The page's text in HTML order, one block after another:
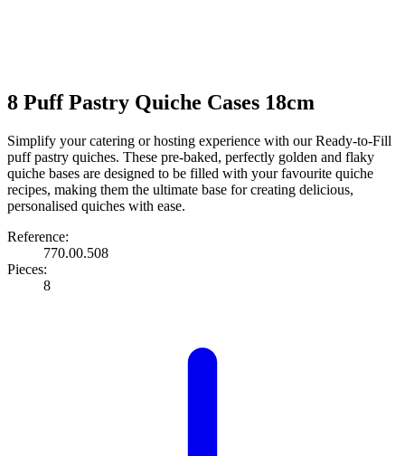
8 Puff Pastry Quiche Cases 18cm
Simplify your catering or hosting experience with our Ready-to-Fill
puff pastry quiches. These pre-baked, perfectly golden and flaky
quiche bases are designed to be filled with your favourite quiche
recipes, making them the ultimate base for creating delicious,
personalised quiches with ease.
Reference:
770.00.508
Pieces:
8